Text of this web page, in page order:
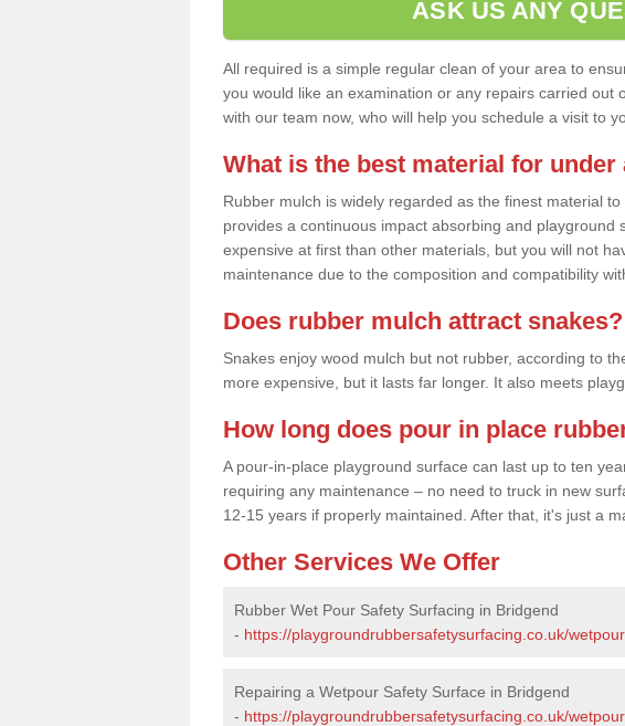
ASK US ANY
All required is a simple regular clean of your area to
you would like an examination or any repairs carried out
with our team now, who will help you schedule a visit to
What is the best material for under
Rubber mulch is widely regarded as the finest material
provides a continuous impact absorbing and playground
expensive at first than other materials, but you will not
maintenance due to the composition and compatibility
Does rubber mulch attract snakes?
Snakes enjoy wood mulch but not rubber, according to
more expensive, but it lasts far longer. It also meets
How long does pour in place
A pour-in-place playground surface can last up to ten
requiring any maintenance – no need to truck in new
12-15 years if properly maintained. After that, it's just a
Other Services We Offer
Rubber Wet Pour Safety Surfacing in Bridgend
- https://playgroundrubbersafetysurfacing.co.uk/
Repairing a Wetpour Safety Surface in Bridgend
- https://playgroundrubbersafetysurfacing.co.uk/